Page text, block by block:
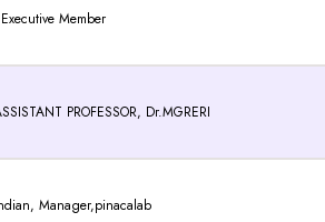
Member
PROFESSOR, Dr.MGRERI
Manager,pinacalab